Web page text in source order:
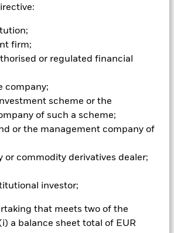
firm;
or regulated financial
company;
scheme or the
of such a scheme;
or the management company of
or commodity derivatives dealer;
investor;
that meets two of the
a balance sheet total of EUR
Fund will invest in a portfolio of
(market capitalisation is the
multiplied by the number of
are involved in relevant activities as
The companies are rated by
(IA) based on their ability to
opportunities associated with the
and their ESG risk and
The Fund adopts a “best in class”
investing. This means that the
issuers (from an ESG perspective) for
of activities (without excluding any
More than 90% of the issuers of
invests in are ESG rated or have been
The Fund may gain limited
described above.